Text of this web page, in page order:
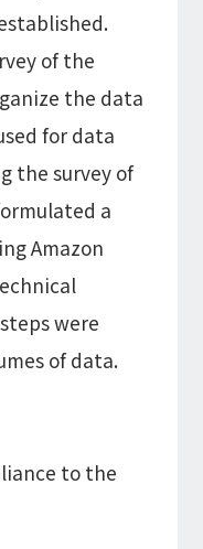
of the
the data
for data
the survey of
a
Amazon
were
of data.
to the